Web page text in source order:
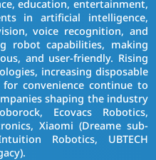
education, entertainment,
in artificial intelligence,
voice recognition, and
robot capabilities, making
and user-friendly. Rising
increasing disposable
convenience continue to
shaping the industry
Ecovacs Robotics,
Xiaomi (Dreame sub-
Robotics, UBTECH